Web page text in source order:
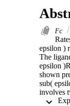
Fc
epsilon )
The
epsilon
shown
sub(
involves